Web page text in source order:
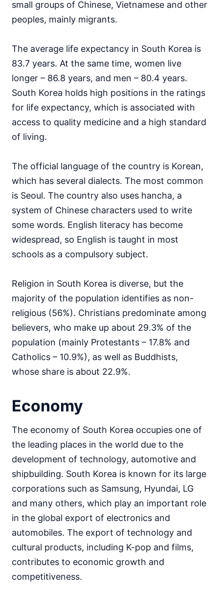
small groups of Chinese, Vietnamese and other
peoples, mainly migrants.
The average life expectancy in South Korea is
83.7 years. At the same time, women live
longer – 86.8 years, and men – 80.4 years.
South Korea holds high positions in the ratings
for life expectancy, which is associated with
access to quality medicine and a high standard
of living.
The official language of the country is Korean,
which has several dialects. The most common
is Seoul. The country also uses hancha, a
system of Chinese characters used to write
some words. English literacy has become
widespread, so English is taught in most
schools as a compulsory subject.
Religion in South Korea is diverse, but the
majority of the population identifies as non-
religious (56%). Christians predominate among
believers, who make up about 29.3% of the
population (mainly Protestants – 17.8% and
Catholics – 10.9%), as well as Buddhists,
whose share is about 22.9%.
Economy
The economy of South Korea occupies one of
the leading places in the world due to the
development of technology, automotive and
shipbuilding. South Korea is known for its large
corporations such as Samsung, Hyundai, LG
and many others, which play an important role
in the global export of electronics and
automobiles. The export of technology and
cultural products, including K-pop and films,
contributes to economic growth and
competitiveness.